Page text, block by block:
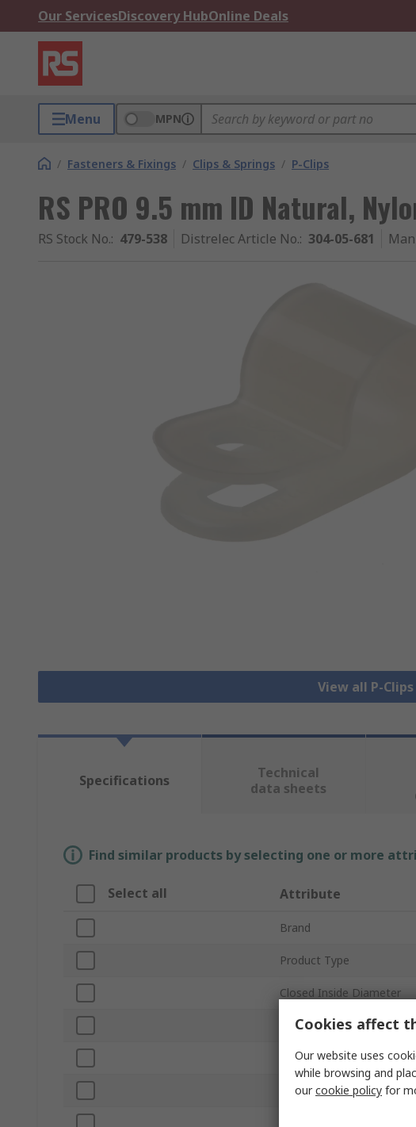
Our ServicesDiscovery HubOnline Deals
Menu MPN
/ Fasteners & Fixings / Clips & Springs / P-Clips
RS PRO 9.5 mm ID Natural,
RS Stock No.: 479-538 Distrelec Article No.: 304-05-681
View all P-Clips
Specifications
Technical
data sheets
Find similar products by selecting one or more
Select all Attribute
Brand
Product Type
Closed Inside Diameter
Width
Material
Colour
Cookies affect
Our website uses
while browsing and
ourcookie policy for